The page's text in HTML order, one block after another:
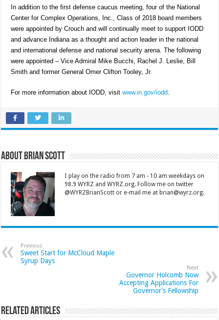
In addition to the first defense caucus meeting, four of the National
Center for Complex Operations, Inc., Class of 2018 board members
were appointed by Crouch and will continually meet to support IODD
and advance Indiana as a thought and action leader in the national
and international defense and national security arena. The following
were appointed – Vice Admiral Mike Bucchi, Rachel J. Leslie, Bill
Smith and former General Omer Clifton Tooley, Jr.
For more information about IODD, visitwww.in.gov/iodd.
About Brian Scott
I play on the radio from 7 am - 10 am weekdays on
98.9 WYRZ and WYRZ.org. Follow me on twitter
@WYRZBrianScott or e-mail me at brian@wyrz.org.
Previous
Sweet Start for McCloud Maple
Syrup Days
Next
Governor Holcomb Now
Accepting Applications For
Governor’s Fellowship
Related Articles